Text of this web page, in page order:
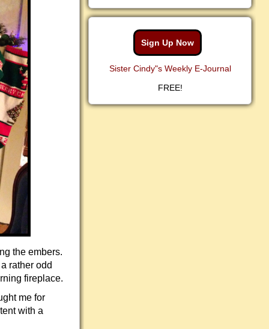
the embers.
rather odd
fireplace.
me for
with a
Sign Up Now
Sister Cindy"s Weekly E-Journal
FREE!